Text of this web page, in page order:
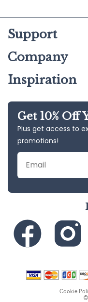
Support
Company
Inspiration
Get 10% Off
Plus get access to
promotions!
Email
Cookie